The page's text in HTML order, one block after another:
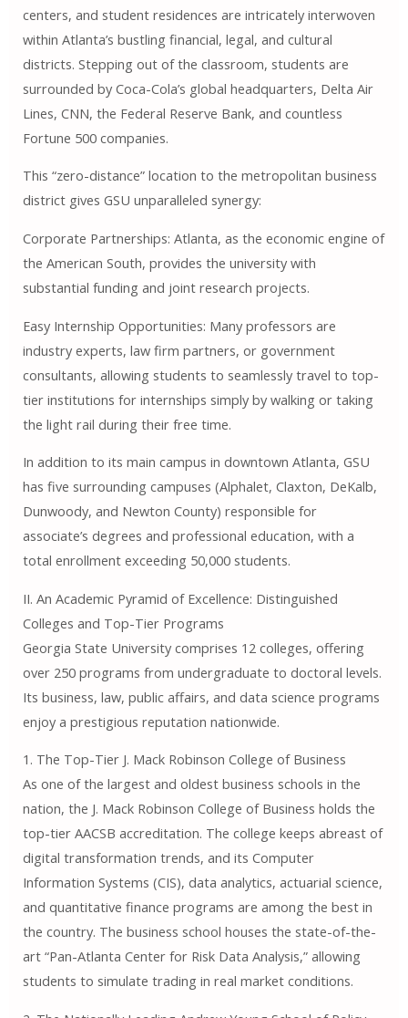
centers, and student residences are intricately interwoven
within Atlanta’s bustling financial, legal, and cultural
districts. Stepping out of the classroom, students are
surrounded by Coca-Cola’s global headquarters, Delta Air
Lines, CNN, the Federal Reserve Bank, and countless
Fortune 500 companies.
This “zero-distance” location to the metropolitan business
district gives GSU unparalleled synergy:
Corporate Partnerships: Atlanta, as the economic engine of
the American South, provides the university with
substantial funding and joint research projects.
Easy Internship Opportunities: Many professors are
industry experts, law firm partners, or government
consultants, allowing students to seamlessly travel to top-
tier institutions for internships simply by walking or taking
the light rail during their free time.
In addition to its main campus in downtown Atlanta, GSU ​​
has five surrounding campuses (Alphalet, Claxton, DeKalb,
Dunwoody, and Newton County) responsible for
associate’s degrees and professional education, with a
total enrollment exceeding 50,000 students.
II. An Academic Pyramid of Excellence: Distinguished
Colleges and Top-Tier Programs
Georgia State University comprises 12 colleges, offering
over 250 programs from undergraduate to doctoral levels.
Its business, law, public affairs, and data science programs
enjoy a prestigious reputation nationwide.
1. The Top-Tier J. Mack Robinson College of Business
As one of the largest and oldest business schools in the
nation, the J. Mack Robinson College of Business holds the
top-tier AACSB accreditation. The college keeps abreast of
digital transformation trends, and its Computer
Information Systems (CIS), data analytics, actuarial science,
and quantitative finance programs are among the best in
the country. The business school houses the state-of-the-
art “Pan-Atlanta Center for Risk Data Analysis,” allowing
students to simulate trading in real market conditions.